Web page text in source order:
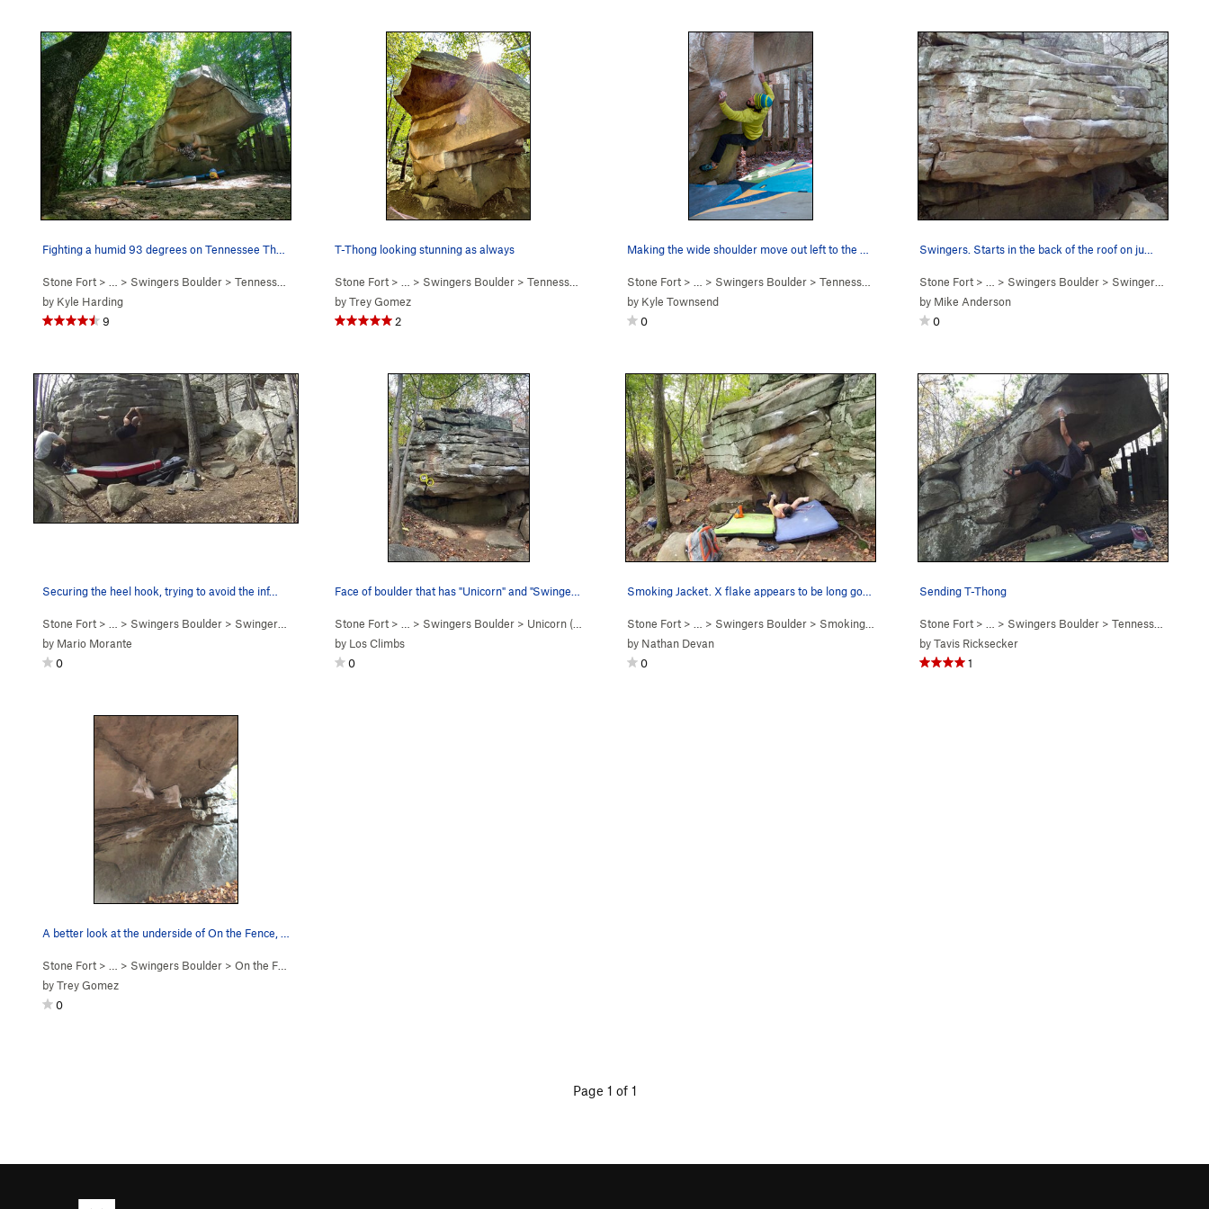
Stone Fort > … > Swingers Boulder > Tennessee Thong ( V7)
by Kyle Harding
9
T-Thong looking stunning as always
Stone Fort > … > Swingers Boulder > Tennessee Thong ( V7)
byTrey Gomez
2
Stone Fort > … > Swingers Boulder > Tennessee Thong ( V7)
by Kyle Townsend
0
Swingers. Starts in the back of the roof on ju…
Stone Fort > … > Swingers Boulder > Swingers (
by Mike Anderson
0
Securing the heel hook, trying to avoid the inf…
Stone Fort > … > Swingers Boulder > Swingers (
by Mario Morante
0
Stone Fort > … > Swingers Boulder > Unicorn (
by Los Climbs
0
Stone Fort > … > Swingers Boulder > Smoking Jacket ( V1-2)
by Nathan Devan
0
Sending T-Thong
Stone Fort > … > Swingers Boulder > Tennessee Thong (
byTavis Ricksecker
1
Stone Fort > … > Swingers Boulder > On the Fence (
byTrey Gomez
0
Page 1 of 1